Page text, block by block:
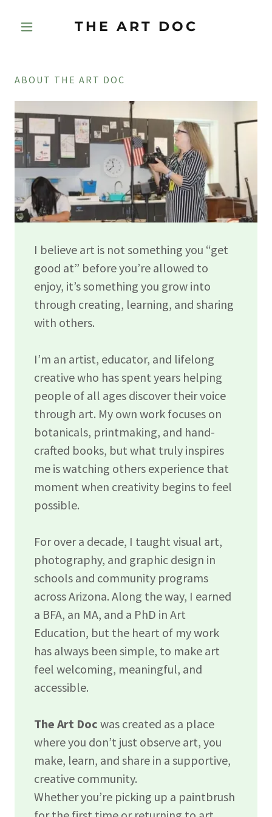
THE ART DOC
ABOUT THE ART DOC
I believe art is not something you “get
good at” before you’re allowed to
enjoy, it’s something you grow into
through creating, learning, and sharing
with others.
I’m an artist, educator, and lifelong
creative who has spent years helping
people of all ages discover their voice
through art. My own work focuses on
botanicals, printmaking, and hand-
crafted books, but what truly inspires
me is watching others experience that
moment when creativity begins to feel
possible.
For over a decade, I taught visual art,
photography, and graphic design in
schools and community programs
across Arizona. Along the way, I earned
a BFA, an MA, and a PhD in Art
Education, but the heart of my work
has always been simple, to make art
feel welcoming, meaningful, and
accessible.
The Art Doc was created as a place
where you don’t just observe art, you
make, learn, and share in a supportive,
creative community.
Whether you’re picking up a paintbrush